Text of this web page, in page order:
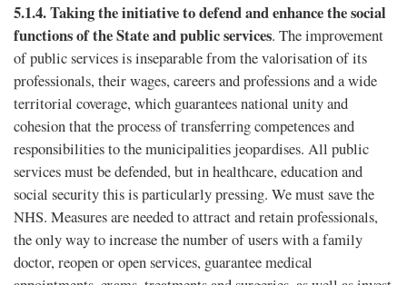
5.1.4.Taking the initiative to defend and enhance the social
functions of the State and public services. The improvement
of public services is inseparable from the valorisation of its
professionals, their wages, careers and professions and a wide
territorial coverage, which guarantees national unity and
cohesion that the process of transferring competences and
responsibilities to the municipalities jeopardises. All public
services must be defended, but in healthcare, education and
social security this is particularly pressing. We must save the
NHS. Measures are needed to attract and retain professionals,
the only way to increase the number of users with a family
doctor, reopen or open services, guarantee medical